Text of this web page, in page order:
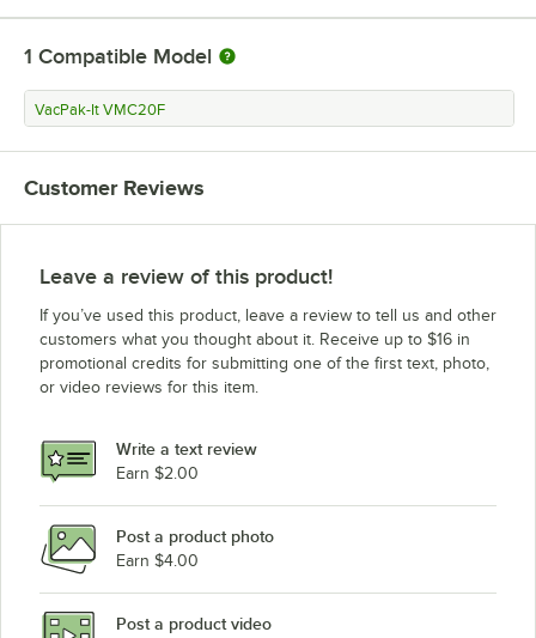
1 Compatible Model
VacPak-It VMC20F
Customer Reviews
Leave a review of this product!
If you’ve used this product, leave a review to tell us and other
customers what you thought about it. Receive up to $16 in
promotional credits for submitting one of the first text, photo,
or video reviews for this item.
Write a text review
Earn $2.00
Post a product photo
Earn $4.00
Post a product video